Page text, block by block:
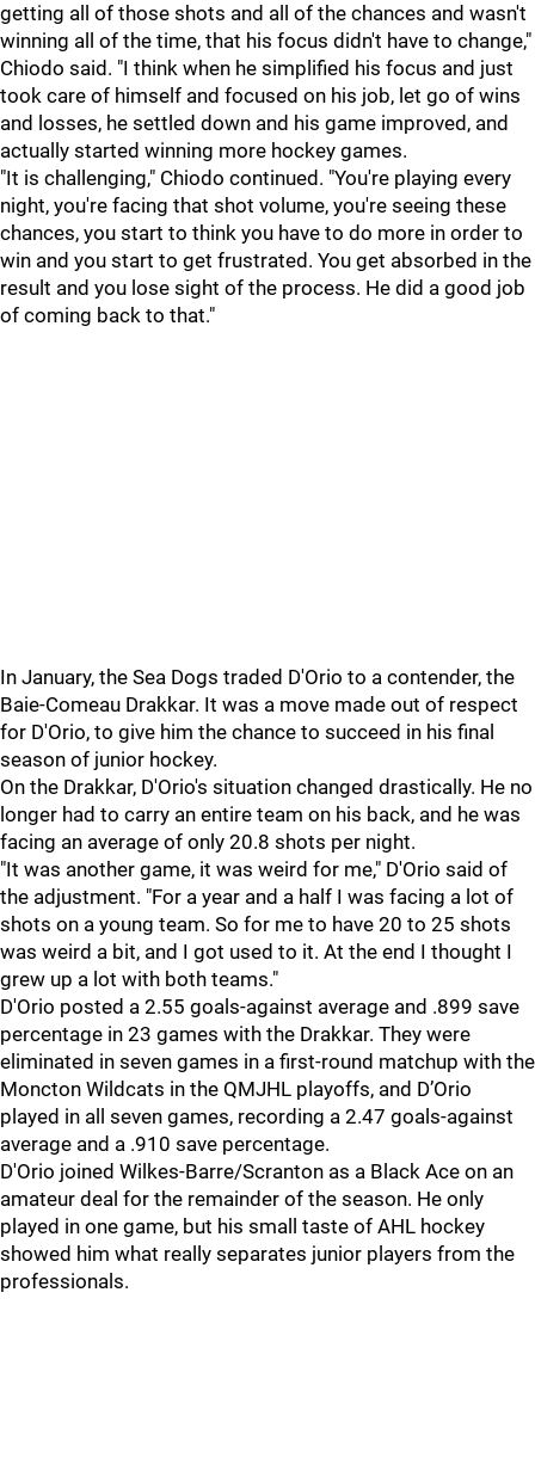
getting all of those shots and all of the chances and wasn't
winning all of the time, that his focus didn't have to change,"
Chiodo said. "I think when he simplified his focus and just
took care of himself and focused on his job, let go of wins
and losses, he settled down and his game improved, and
actually started winning more hockey games.
"It is challenging," Chiodo continued. "You're playing every
night, you're facing that shot volume, you're seeing these
chances, you start to think you have to do more in order to
win and you start to get frustrated. You get absorbed in the
result and you lose sight of the process. He did a good job
of coming back to that."
In January, the Sea Dogs traded D'Orio to a contender, the
Baie-Comeau Drakkar. It was a move made out of respect
for D'Orio, to give him the chance to succeed in his final
season of junior hockey.
On the Drakkar, D'Orio's situation changed drastically. He no
longer had to carry an entire team on his back, and he was
facing an average of only 20.8 shots per night.
"It was another game, it was weird for me," D'Orio said of
the adjustment. "For a year and a half I was facing a lot of
shots on a young team. So for me to have 20 to 25 shots
was weird a bit, and I got used to it. At the end I thought I
grew up a lot with both teams."
D'Orio posted a 2.55 goals-against average and .899 save
percentage in 23 games with the Drakkar. They were
eliminated in seven games in a first-round matchup with the
Moncton Wildcats in the QMJHL playoffs, and D’Orio
played in all seven games, recording a 2.47 goals-against
average and a .910 save percentage.
D'Orio joined Wilkes-Barre/Scranton as a Black Ace on an
amateur deal for the remainder of the season. He only
played in one game, but his small taste of AHL hockey
showed him what really separates junior players from the
professionals.